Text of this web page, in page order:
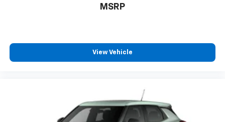
MSRP
View Vehicle